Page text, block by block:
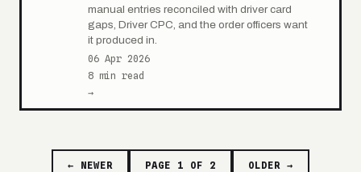
manual entries reconciled with driver card
gaps, Driver CPC, and the order officers want
it produced in.
06 Apr 2026
8 min read
→
← NEWER PAGE 1 OF 2 OLDER →